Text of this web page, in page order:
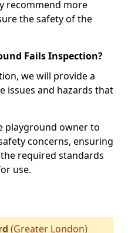
recommend more
the safety of the
Fails Inspection?
we will provide a
issues and hazards that
playground owner to
concerns, ensuring
required standards
use.
(Greater London)